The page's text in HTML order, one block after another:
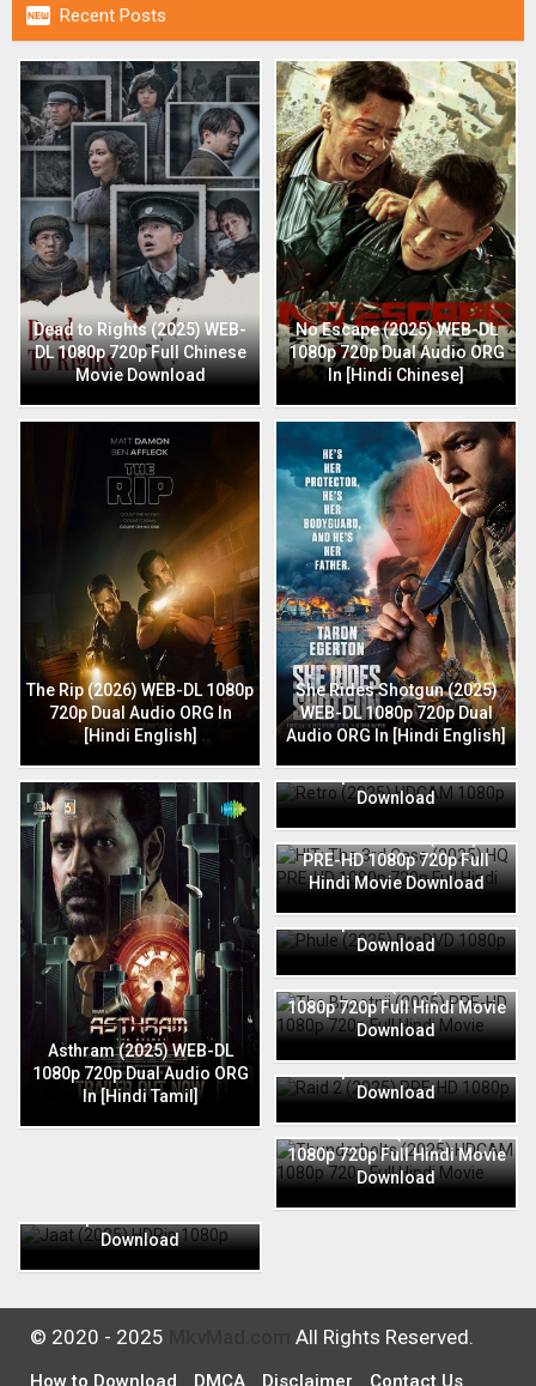
 Recent Posts
Dead to Rights (2025) WEB-
DL 1080p 720p Full Chinese
Movie Download
No Escape (2025) WEB-DL
1080p 720p Dual Audio ORG
In [Hindi Chinese]
The Rip (2026) WEB-DL 1080p
720p Dual Audio ORG In
[Hindi English]
She Rides Shotgun (2025)
WEB-DL 1080p 720p Dual
Audio ORG In [Hindi English]
Asthram (2025) WEB-DL
1080p 720p Dual Audio ORG
In [Hindi Tamil]
720p Full Hindi Movie
Download
HIT: The 3rd Case (2025) HQ
PRE-HD 1080p 720p Full
Hindi Movie Download
720p Full Hindi Movie
Download
The Bhootnii (2025) PRE-HD
1080p 720p Full Hindi Movie
Download
720p Full Hindi Movie
Download
Thunderbolts (2025) HDCAM
1080p 720p Full Hindi Movie
Download
Download
© 2020 - 2025 All Rights Reserved.
How to Download DMCA Disclaimer Contact Us